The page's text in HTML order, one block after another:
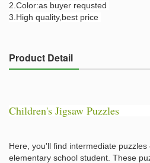
2.Color:as buyer requsted
3.High quality,best price
Product Detail
Children's Jigsaw Puzzles
Here, you'll find intermediate
elementary school student. These